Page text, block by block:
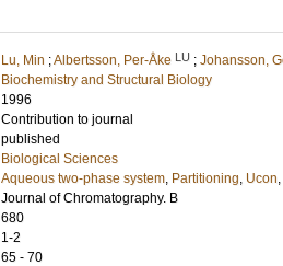
Lu, Min ;Albertsson, Per-Åke LU ; Johansson,
Biochemistry and Structural Biology
1996
Contribution to journal
published
Biological Sciences
Aqueous two-phase system, Partitioning, Ucon,
Journal of Chromatography. B
680
1-2
65 - 70